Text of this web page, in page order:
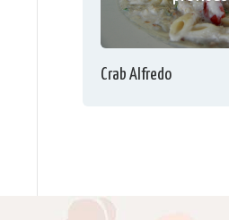
Crab Alfredo